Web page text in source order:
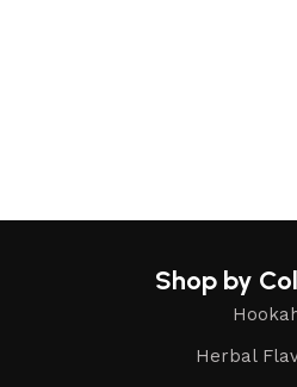
Shop by
Herbal